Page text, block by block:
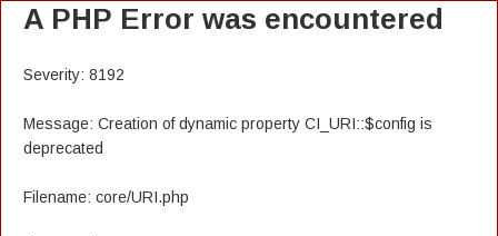
A PHP Error was encountered
Severity: 8192
Message: Creation of dynamic property CI_URI::$config is
deprecated
Filename: core/URI.php